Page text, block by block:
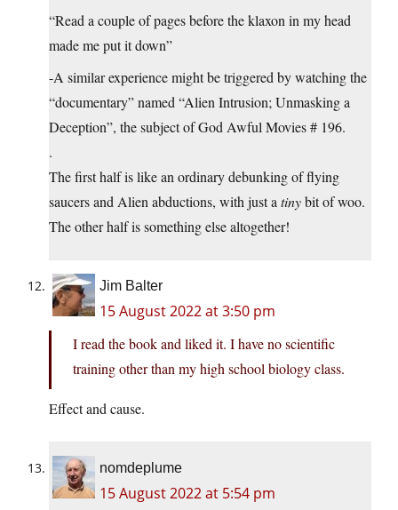
“Read a couple of pages before the klaxon in my head
made me put it down”
-A similar experience might be triggered by watching the
“documentary” named “Alien Intrusion; Unmasking a
Deception”, the subject of God Awful Movies # 196.
.
The first half is like an ordinary debunking of flying
saucers and Alien abductions, with just a tinybit of woo.
The other half is something else altogether!
Jim Balter
15 August 2022 at 3:50 pm
I read the book and liked it. I have no scientific
training other than my high school biology class.
Effect and cause.
nomdeplume
15 August 2022 at 5:54 pm